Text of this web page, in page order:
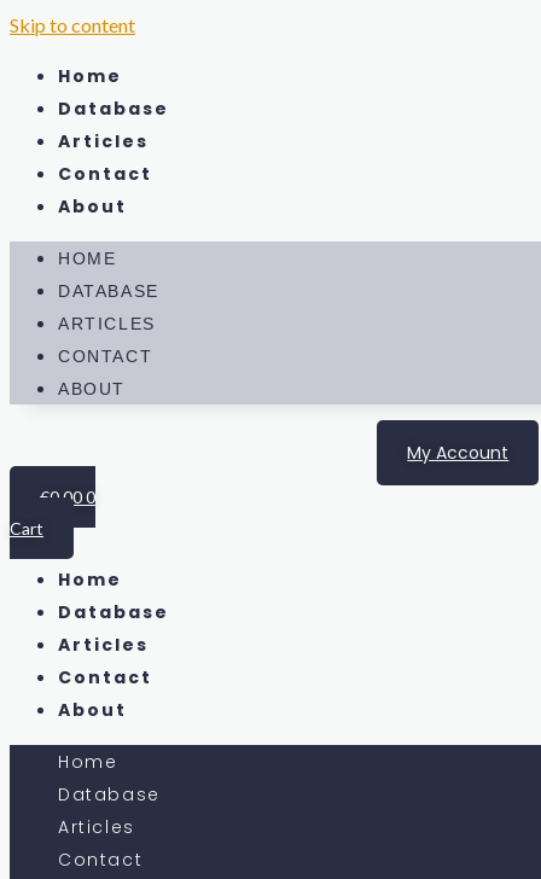
Skip to content
Home
Database
Articles
Contact
About
HOME
DATABASE
ARTICLES
CONTACT
ABOUT
My Account
€0.000
Cart
Home
Database
Articles
Contact
About
Home
Database
Articles
Contact